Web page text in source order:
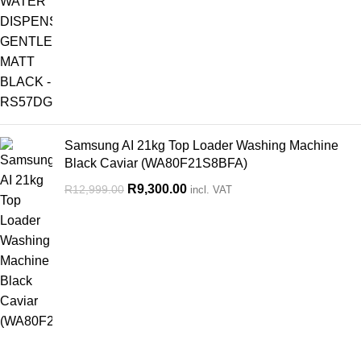
Samsung AI 21kg Top Loader Washing Machine
Black Caviar (WA80F21S8BFA)
R12,999.00 R9,300.00 incl. VAT